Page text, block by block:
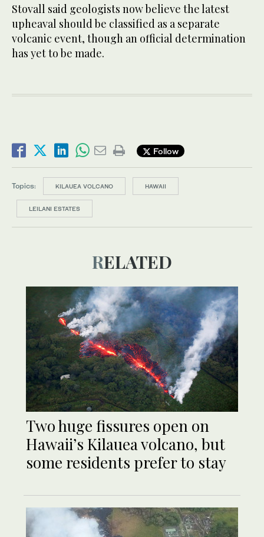
Stovall said geologists now believe the latest
upheaval should be classified as a separate
volcanic event, though an official determination
has yet to be made.
Follow
Topics: KILAUEA VOLCANO HAWAII
LEILANI ESTATES
RELATED
Two huge fissures open on
Hawaii’s Kilauea volcano, but
some residents prefer to stay